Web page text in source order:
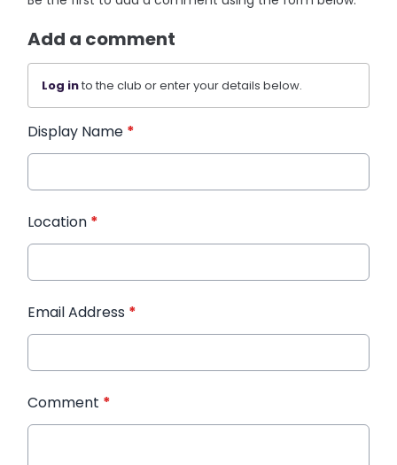
Add a comment
Log into the club or enter your details below.
Display Name *
Location *
Email Address *
Comment *